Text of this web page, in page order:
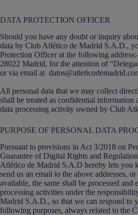
DATA PROTECTION OFFICER
Should you have any doubt or inquiry
data by Club Atlético de Madrid S.A.D.,
Protection Officer at the following
28022 Madrid, for the attention of
or via email at
All personal data that we may collect
shall be treated as confidential information
data processing activity owned by Club
PURPOSE OF PERSONAL DATA
Pursuant to provisions in Act 3/2018 on
Guarantee of Digital Rights and
Atlético de Madrid S.A.D hereby lets you
send us an email to the above addresses,
available, the same shall be processed and
processing activities under the
Madrid S.A.D., so that we can respond to
following purposes, always related to the